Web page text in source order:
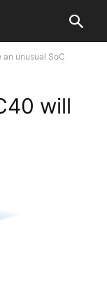
an unusual SoC
will